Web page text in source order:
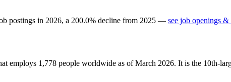
postings in 2026, a 200.0% decline from 2025 — see job openings
employs 1,778 people worldwide as of March 2026. It is the 10th-